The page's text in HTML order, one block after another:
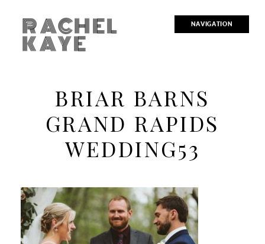
NAVIGATION
RACHEL
KAYE
BRIAR BARNS
GRAND RAPIDS
WEDDING53